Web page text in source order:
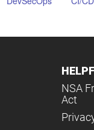
NSA
Act